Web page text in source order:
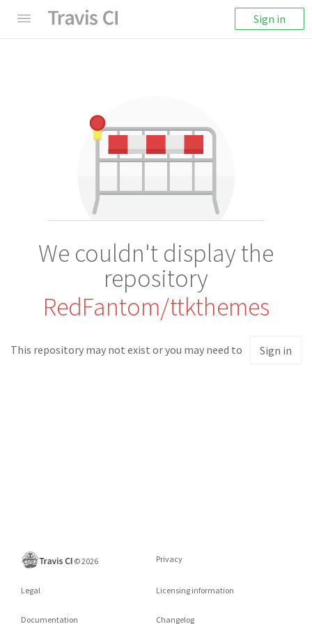
Sign in
We couldn't display the
repository
RedFantom/ttkthemes
This repository may not exist or you may need to Sign in
©2026 Privacy
Legal Licensing information
Documentation Changelog